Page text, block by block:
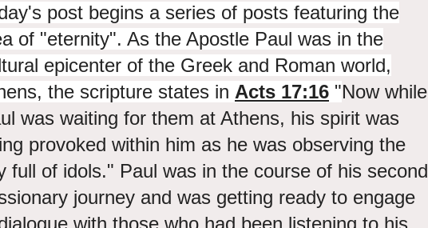
post begins a series of posts featuring the
of "eternity". As the Apostle Paul was in the
epicenter of the Greek and Roman world,
the scripture states in Acts 17:16 "Now while
was waiting for them at Athens, his spirit was
provoked within him as he was observing the
full of idols." Paul was in the course of his second
journey and was getting ready to engage
with those who had been listening to his